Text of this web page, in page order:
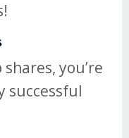
you’re
successful